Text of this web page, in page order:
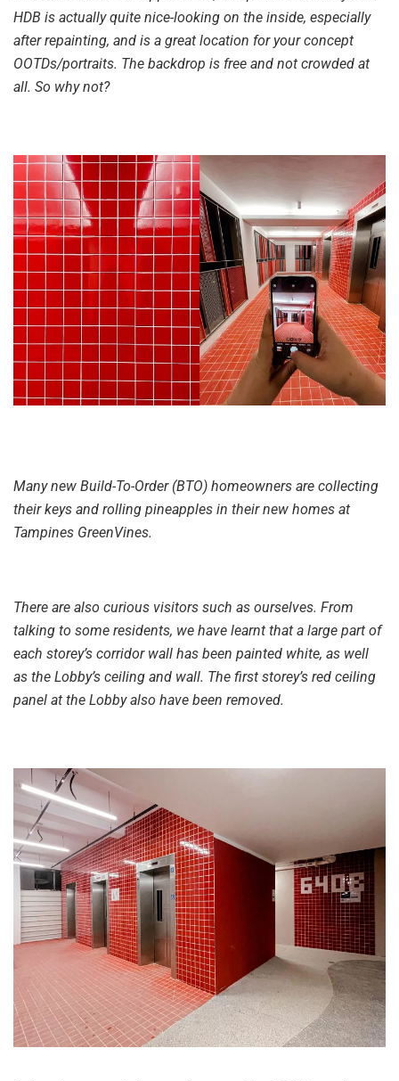
HDB is actually quite nice-looking on the inside, especially
after repainting, and is a great location for your concept
OOTDs/portraits. The backdrop is free and not crowded at
all. So why not?
Many new Build-To-Order (BTO) homeowners are collecting
their keys and rolling pineapples in their new homes at
Tampines GreenVines.
There are also curious visitors such as ourselves. From
talking to some residents, we have learnt that a large part of
each storey’s corridor wall has been painted white, as well
as the Lobby’s ceiling and wall. The first storey’s red ceiling
panel at the Lobby also have been removed.